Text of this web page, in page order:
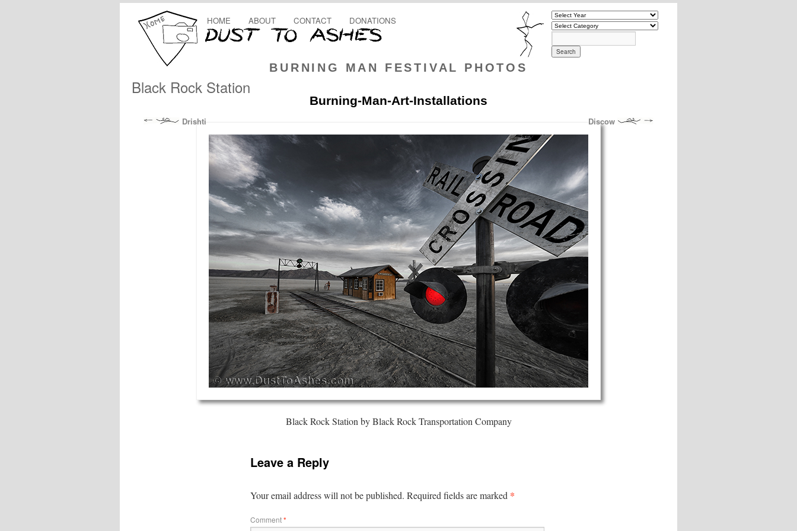
BURNING MAN FESTIVAL PHOTOS
HOME ABOUT CONTACT DONATIONS
Black Rock Station
Burning-Man-Art-Installations
Drishti Discow
Black Rock Station by Black Rock Transportation Company
Leave a Reply
Your email address will not be published. Required fields are marked *
Comment*